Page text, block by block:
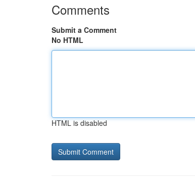
Comments
Submit a Comment
No HTML
HTML is disabled